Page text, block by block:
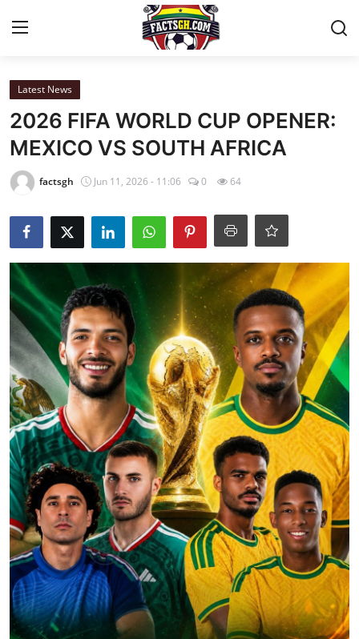
Login
Contact
Latest News
Ghana League
National Teams
World News
GOC News
Players Abroad
Africa
Videos
Gallery
Latest News
2026 FIFA WORLD CUP OPENER:
MEXICO VS SOUTH AFRICA
factsgh Jun 11, 2026 - 11:06 0 64